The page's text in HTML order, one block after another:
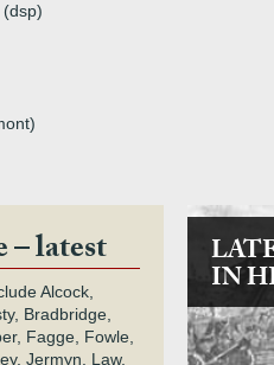
– latest
Alcock,
Bradbridge,
Fagge, Fowle,
Jermyn, Law,
IN